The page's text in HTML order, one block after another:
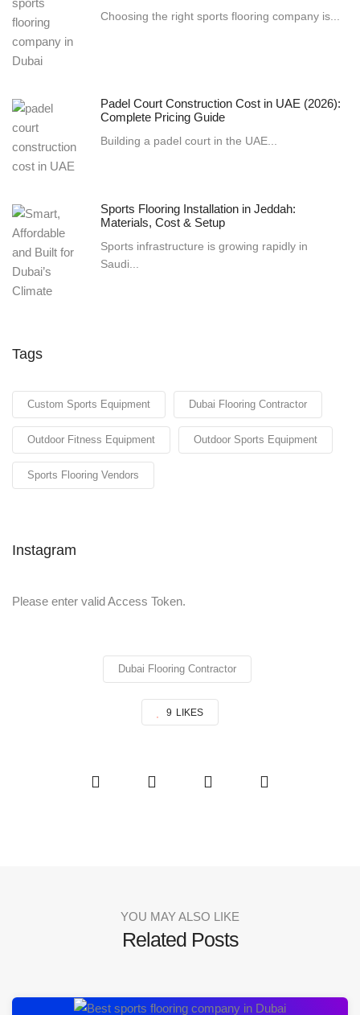
Choosing the right sports flooring company is...
Padel Court Construction Cost in UAE (2026):
Complete Pricing Guide
Building a padel court in the UAE...
Sports Flooring Installation in Jeddah:
Materials, Cost & Setup
Sports infrastructure is growing rapidly in
Saudi...
Tags
Custom Sports Equipment Dubai Flooring Contractor
Outdoor Fitness Equipment Outdoor Sports Equipment
Sports Flooring Vendors
Instagram
Please enter valid Access Token.
Dubai Flooring Contractor
9 LIKES
YOU MAY ALSO LIKE
Related Posts